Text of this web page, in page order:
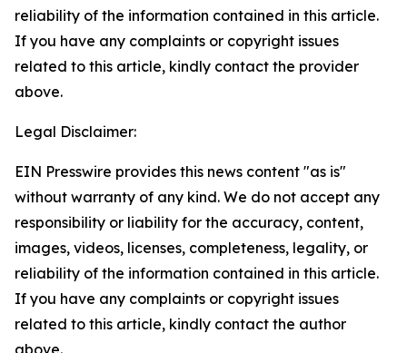
reliability of the information contained in this article.
If you have any complaints or copyright issues
related to this article, kindly contact the provider
above.
Legal Disclaimer:
EIN Presswire provides this news content "as is"
without warranty of any kind. We do not accept any
responsibility or liability for the accuracy, content,
images, videos, licenses, completeness, legality, or
reliability of the information contained in this article.
If you have any complaints or copyright issues
related to this article, kindly contact the author
above.